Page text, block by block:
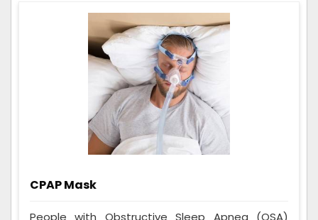
CPAP Mask
People with Obstructive Sleep Apnea (OSA)